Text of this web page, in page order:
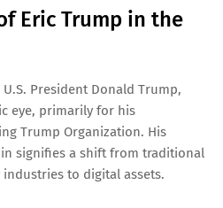
Eric Trump in the
President Donald Trump,
eye, primarily for his
Trump Organization. His
signifies a shift from traditional
to digital assets.